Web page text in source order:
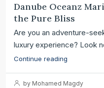
Danube Oceanz
the Pure Bliss
Are you an adventure-
luxury experience? Look
Continue reading
by Mohamed Magdy